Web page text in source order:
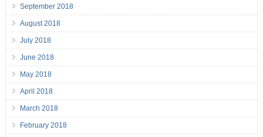
September 2018
August 2018
July 2018
June 2018
May 2018
April 2018
March 2018
February 2018